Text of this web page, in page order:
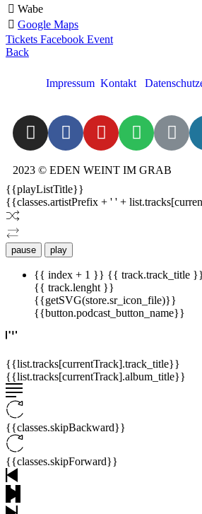
Wabe
Google Maps
Tickets Facebook Event
Back
Impressum Kontakt
2023 © EDEN WEINT IM GRAB
{{playListTitle}}
{{classes.artistPrefix + ' ' +
pause play
{{ index + 1 }} {{ track.track_title
{{ track.lenght }}
{{getSVG(store.sr_icon_file)}}
{{button.podcast_button_name}}
{{list.tracks[currentTrack].track_title}}
{{list.tracks[currentTrack].album_title}}
{{classes.skipBackward}}
{{classes.skipForward}}